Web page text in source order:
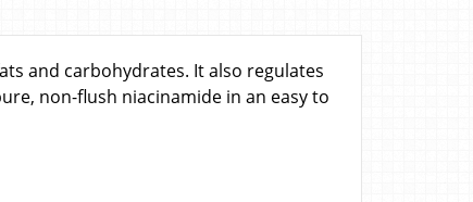
and carbohydrates. It also regulates
non-flush niacinamide in an easy to